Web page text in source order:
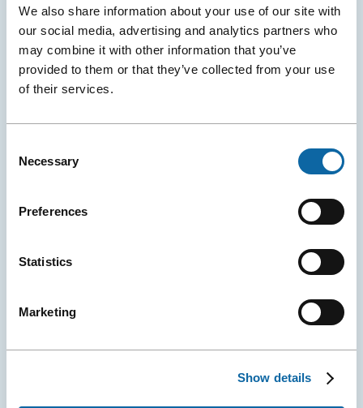
We also share information about your use of our site with
our social media, advertising and analytics partners who
may combine it with other information that you’ve
provided to them or that they’ve collected from your use
of their services.
Selection
Necessary
Preferences
Statistics
Marketing
Show details
April 29, 2026
Washington, New York, Paris: Québec City Strengthens
Air Links with Major Convention Hubs
is increasing thanks to record growth in air
More